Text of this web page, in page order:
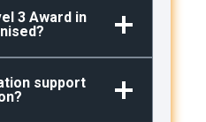
3 Award in
support